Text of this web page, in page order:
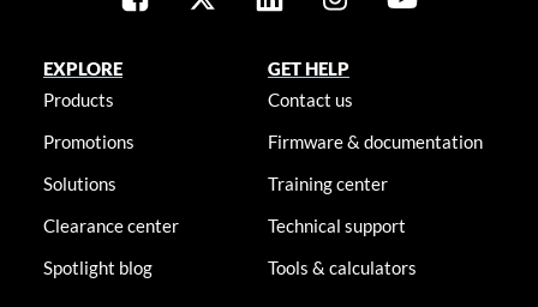
EXPLORE
Products
Promotions
Solutions
Clearance center
Spotlight blog
GET HELP
Contact us
Firmware & documentation
Training center
Technical support
Tools & calculators